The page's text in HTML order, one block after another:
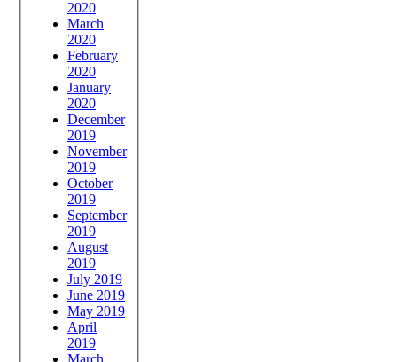
2020
March
2020
February
2020
January
2020
December
2019
November
2019
October
2019
September
2019
August
2019
July 2019
June 2019
May 2019
April
2019
March